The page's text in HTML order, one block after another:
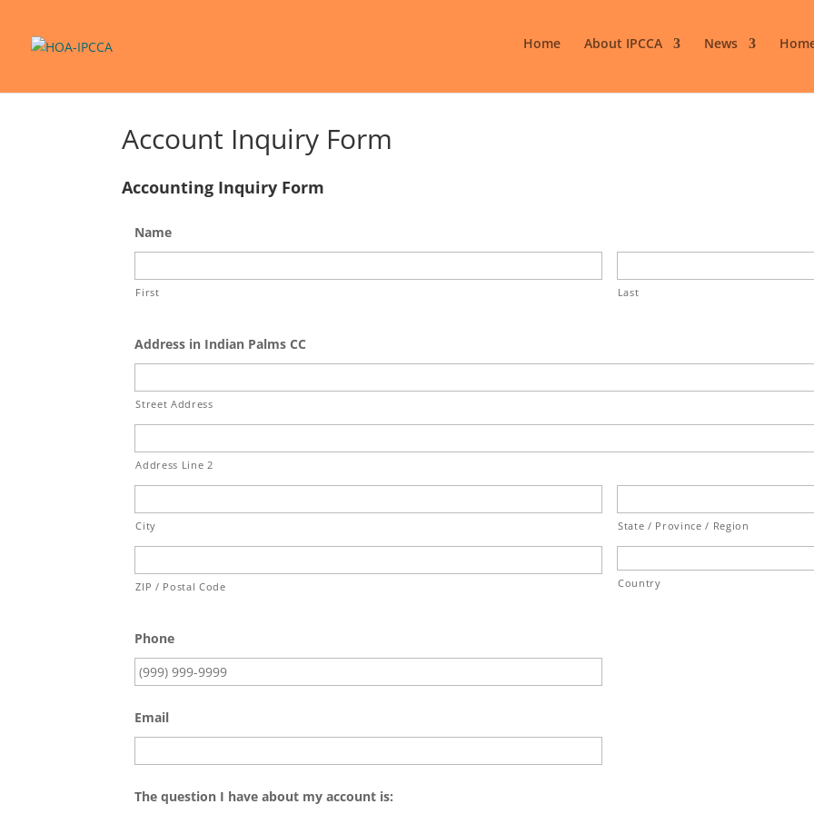
Home About IPCCA News
Account Inquiry Form
Accounting Inquiry Form
Name
First Last
Address in Indian Palms CC
Street Address
Address Line 2
City State / Province / Region
ZIP / Postal Code Country
Phone
Email
The question I have about my account is: